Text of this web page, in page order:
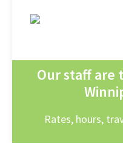
Our staff are
Rates, hours,